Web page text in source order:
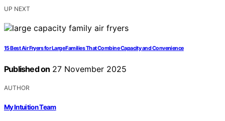
UP NEXT
15 Best Air Fryers for Large Families That Combine Capacity and Convenience
Published on 27 November 2025
AUTHOR
My Intuition Team